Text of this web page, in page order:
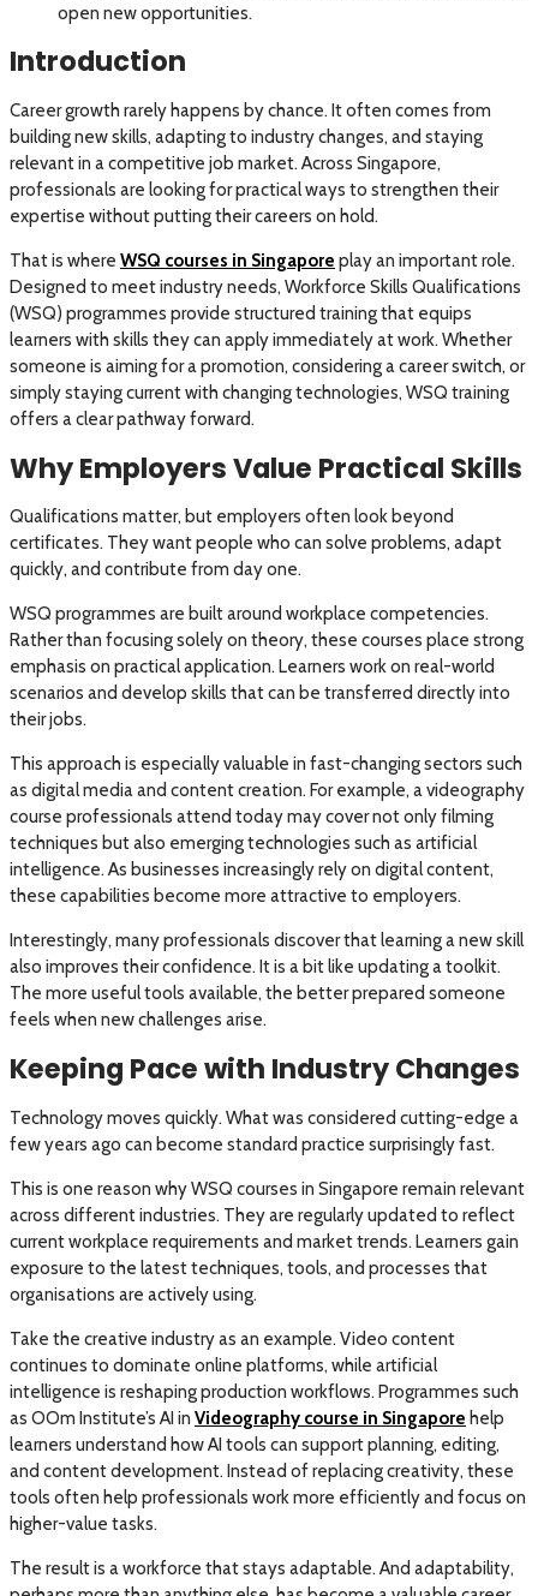
open new opportunities.
Introduction
Career growth rarely happens by chance. It often comes from
building new skills, adapting to industry changes, and staying
relevant in a competitive job market. Across Singapore,
professionals are looking for practical ways to strengthen their
expertise without putting their careers on hold.
That is where WSQ courses in Singapore play an important role.
Designed to meet industry needs, Workforce Skills Qualifications
(WSQ) programmes provide structured training that equips
learners with skills they can apply immediately at work. Whether
someone is aiming for a promotion, considering a career switch, or
simply staying current with changing technologies, WSQ training
offers a clear pathway forward.
Why Employers Value Practical Skills
Qualifications matter, but employers often look beyond
certificates. They want people who can solve problems, adapt
quickly, and contribute from day one.
WSQ programmes are built around workplace competencies.
Rather than focusing solely on theory, these courses place strong
emphasis on practical application. Learners work on real-world
scenarios and develop skills that can be transferred directly into
their jobs.
This approach is especially valuable in fast-changing sectors such
as digital media and content creation. For example, a videography
course professionals attend today may cover not only filming
techniques but also emerging technologies such as artificial
intelligence. As businesses increasingly rely on digital content,
these capabilities become more attractive to employers.
Interestingly, many professionals discover that learning a new skill
also improves their confidence. It is a bit like updating a toolkit.
The more useful tools available, the better prepared someone
feels when new challenges arise.
Keeping Pace with Industry Changes
Technology moves quickly. What was considered cutting-edge a
few years ago can become standard practice surprisingly fast.
This is one reason why WSQ courses in Singapore remain relevant
across different industries. They are regularly updated to reflect
current workplace requirements and market trends. Learners gain
exposure to the latest techniques, tools, and processes that
organisations are actively using.
Take the creative industry as an example. Video content
continues to dominate online platforms, while artificial
intelligence is reshaping production workflows. Programmes such
as OOm Institute’s AI in Videography course in Singapore help
learners understand how AI tools can support planning, editing,
and content development. Instead of replacing creativity, these
tools often help professionals work more efficiently and focus on
higher-value tasks.
The result is a workforce that stays adaptable. And adaptability,